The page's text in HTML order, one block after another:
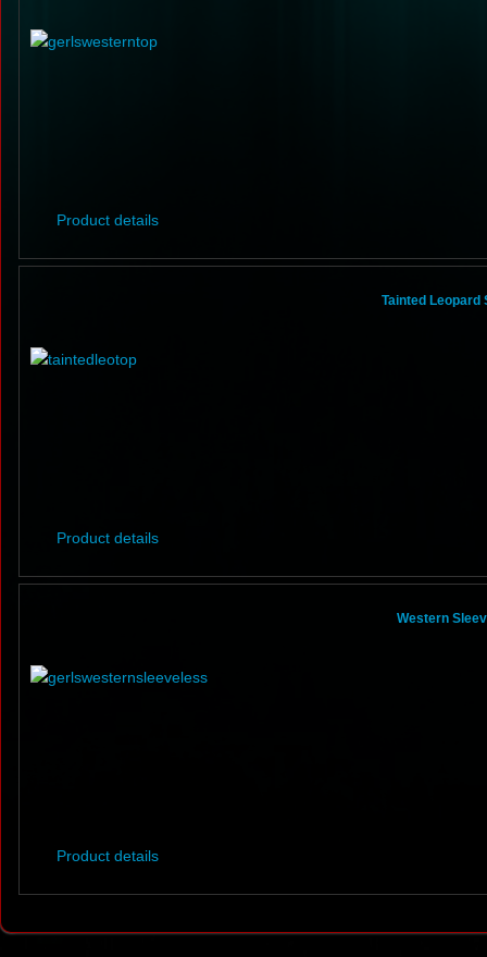
Product details
Tainted Leopard
Product details
Western
Product details